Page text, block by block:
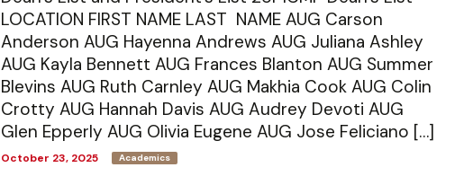
LOCATION FIRST NAME LAST NAME AUG Carson
Anderson AUG Hayenna Andrews AUG Juliana Ashley
AUG Kayla Bennett AUG Frances Blanton AUG Summer
Blevins AUG Ruth Carnley AUG Makhia Cook AUG Colin
Crotty AUG Hannah Davis AUG Audrey Devoti AUG
Glen Epperly AUG Olivia Eugene AUG Jose Feliciano […]
October 23, 2025 Academics